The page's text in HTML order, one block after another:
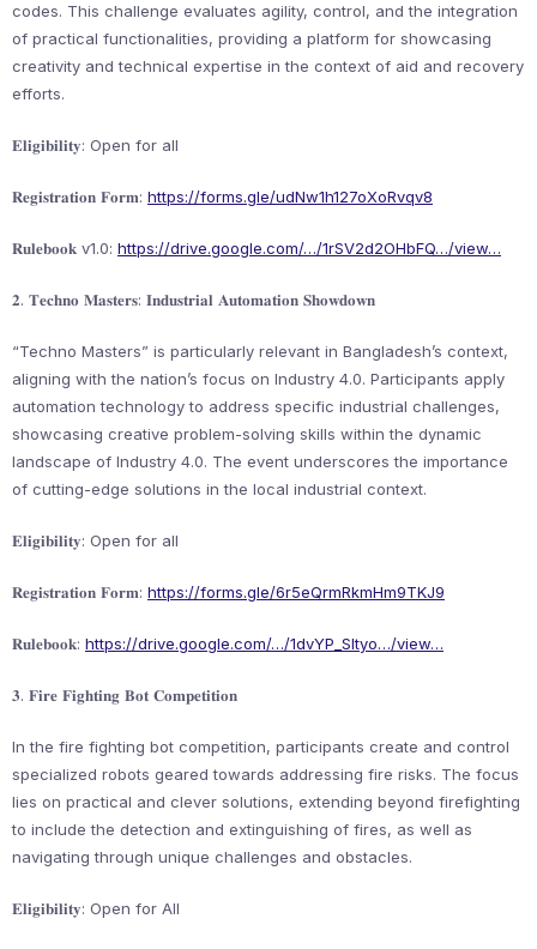
codes. This challenge evaluates agility, control, and the integration
of practical functionalities, providing a platform for showcasing
creativity and technical expertise in the context of aid and recovery
efforts.
𝐄𝐥𝐢𝐠𝐢𝐛𝐢𝐥𝐢𝐭𝐲: Open for all
𝐑𝐞𝐠𝐢𝐬𝐭𝐫𝐚𝐭𝐢𝐨𝐧 𝐅𝐨𝐫𝐦: https://forms.gle/udNw1h127oXoRvqv8
𝐑𝐮𝐥𝐞𝐛𝐨𝐨𝐤 v1.0: https://drive.google.com/…/1rSV2d2OHbFQ…/view…
𝟐. 𝐓𝐞𝐜𝐡𝐧𝐨 𝐌𝐚𝐬𝐭𝐞𝐫𝐬: 𝐈𝐧𝐝𝐮𝐬𝐭𝐫𝐢𝐚𝐥 𝐀𝐮𝐭𝐨𝐦𝐚𝐭𝐢𝐨𝐧 𝐒𝐡𝐨𝐰𝐝𝐨𝐰𝐧
“Techno Masters” is particularly relevant in Bangladesh’s context,
aligning with the nation’s focus on Industry 4.0. Participants apply
automation technology to address specific industrial challenges,
showcasing creative problem-solving skills within the dynamic
landscape of Industry 4.0. The event underscores the importance
of cutting-edge solutions in the local industrial context.
𝐄𝐥𝐢𝐠𝐢𝐛𝐢𝐥𝐢𝐭𝐲: Open for all
𝐑𝐞𝐠𝐢𝐬𝐭𝐫𝐚𝐭𝐢𝐨𝐧 𝐅𝐨𝐫𝐦: https://forms.gle/6r5eQrmRkmHm9TKJ9
𝐑𝐮𝐥𝐞𝐛𝐨𝐨𝐤: https://drive.google.com/…/1dvYP_SItyo…/view…
𝟑. 𝐅𝐢𝐫𝐞 𝐅𝐢𝐠𝐡𝐭𝐢𝐧𝐠 𝐁𝐨𝐭 𝐂𝐨𝐦𝐩𝐞𝐭𝐢𝐭𝐢𝐨𝐧
In the fire fighting bot competition, participants create and control
specialized robots geared towards addressing fire risks. The focus
lies on practical and clever solutions, extending beyond firefighting
to include the detection and extinguishing of fires, as well as
navigating through unique challenges and obstacles.
𝐄𝐥𝐢𝐠𝐢𝐛𝐢𝐥𝐢𝐭𝐲: Open for All